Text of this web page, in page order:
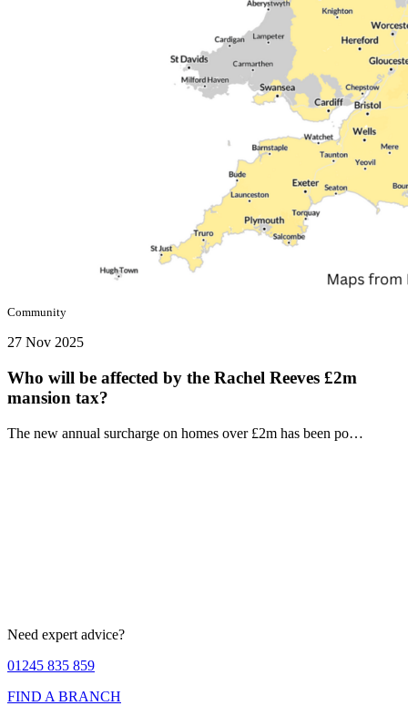
Community
27 Nov 2025
Who will be affected by the Rachel Reeves £2m
mansion tax?
The new annual surcharge on homes over £2m has been po…
Need expert advice?
01245 835 859
FIND A BRANCH